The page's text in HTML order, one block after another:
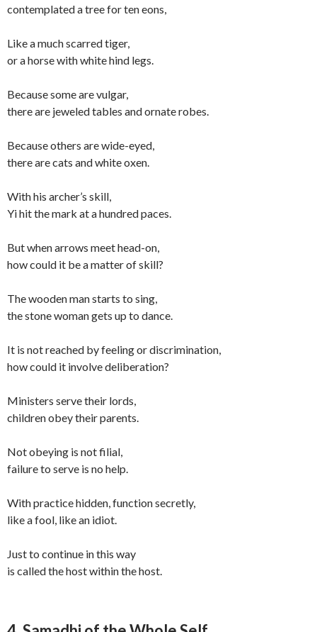
contemplated a tree for ten eons,
Like a much scarred tiger,
or a horse with white hind legs.
Because some are vulgar,
there are jeweled tables and ornate robes.
Because others are wide-eyed,
there are cats and white oxen.
With his archer’s skill,
Yi hit the mark at a hundred paces.
But when arrows meet head-on,
how could it be a matter of skill?
The wooden man starts to sing,
the stone woman gets up to dance.
It is not reached by feeling or discrimination,
how could it involve deliberation?
Ministers serve their lords,
children obey their parents.
Not obeying is not filial,
failure to serve is no help.
With practice hidden, function secretly,
like a fool, like an idiot.
Just to continue in this way
is called the host within the host.